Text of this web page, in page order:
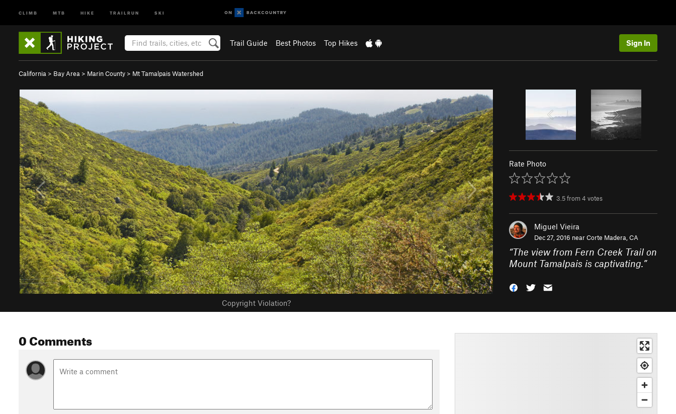
CLIMB MTB HIKE TRAILRUN SKI
Trail Guide Best Photos Top Hikes Sign In
California > Bay Area > Marin County > Mt Tamalpais Watershed
Copyright Violation?
Rate Photo
3.5from4 votes
Miguel Vieira
Dec 27, 2016 nearCorte Madera, CA
“The view from Fern Creek Trail on
Mount Tamalpais is captivating.”
0 Comments